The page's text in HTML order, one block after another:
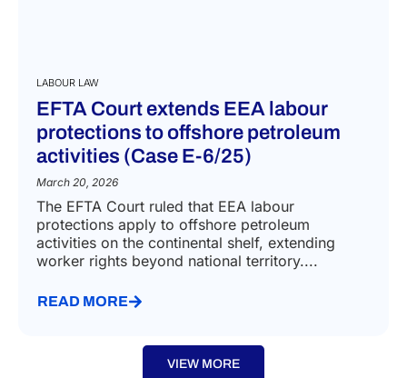
LABOUR LAW
EFTA Court extends EEA labour
protections to offshore petroleum
activities (Case E-6/25)
March 20, 2026
The EFTA Court ruled that EEA labour
protections apply to offshore petroleum
activities on the continental shelf, extending
worker rights beyond national territory....
READ MORE
VIEW MORE